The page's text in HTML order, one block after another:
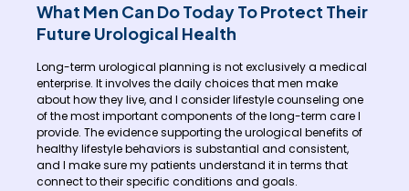
What Men Can Do Today To Protect Their
Future Urological Health
Long-term urological planning is not exclusively a medical
enterprise. It involves the daily choices that men make
about how they live, and I consider lifestyle counseling one
of the most important components of the long-term care I
provide. The evidence supporting the urological benefits of
healthy lifestyle behaviors is substantial and consistent,
and I make sure my patients understand it in terms that
connect to their specific conditions and goals.